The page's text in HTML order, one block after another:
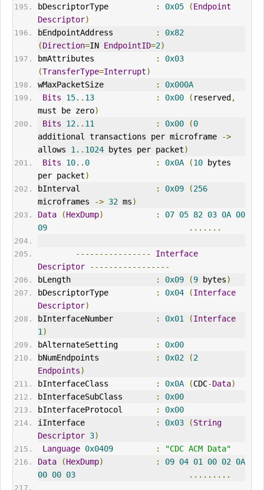
bDescriptorType
: 0x05 (Endpoint
Descriptor)
bEndpointAddress
:
0x82
(Direction=IN EndpointID=2)
bmAttributes
:
0x03
(TransferType=Interrupt)
wMaxPacketSize
:
0x000A
Bits
15. . 13 : 0x00 ( reserved ,
must be zero)
Bits
12. . 11 : 0x00 (0
additional transactions per microframe
->
allows 1. . 1024 bytes per packet)
Bits
10. . 0 : 0x0A (10 bytes
per packet)
bInterval
: 0x09 (256
microframes
-> 32 ms)
Data
(HexDump) : 07 05 82 03 0A 00
09
.......
----------------
Interface
Descriptor
-----------------
bLength
: 0x09 (9 bytes)
bDescriptorType
: 0x04 (Interface
Descriptor)
bInterfaceNumber
: 0x01 (Interface
1 )
bAlternateSetting
:
0x00
bNumEndpoints
: 0x02 (2
Endpoints)
bInterfaceClass
: 0x0A (CDC-Data)
bInterfaceSubClass
:
0x00
bInterfaceProtocol
:
0x00
iInterface
: 0x03 (String
Descriptor 3)
Language 0x0409 :
"CDC ACM Data"
Data
(HexDump) : 09 04 01 00 02 0A
00 00 03 .........